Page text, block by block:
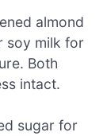
almond
soy milk for
Both
intact.
sugar for